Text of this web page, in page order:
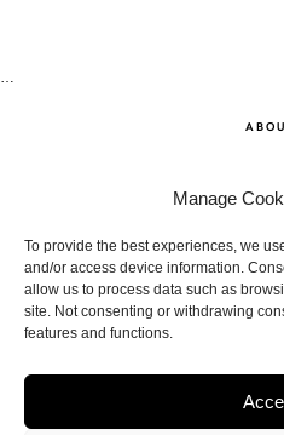
Manage
To provide the best experiences, we
and/or access device information.
allow us to process data such as
site. Not consenting or withdrawing
features and functions.
…
BACK